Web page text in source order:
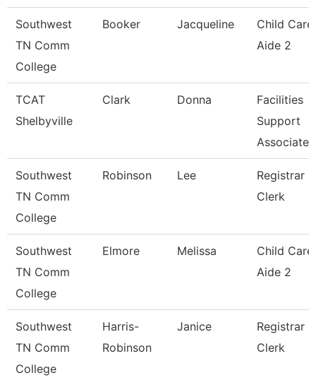
Southwest
TN Comm
College
Booker Jacqueline
Child Care
Aide 2
TCAT
Shelbyville
Clark Donna
Facilities
Support
Associate
Southwest
TN Comm
College
Robinson Lee
Registrar
Clerk
Southwest
TN Comm
College
Elmore Melissa
Child Care
Aide 2
Southwest
TN Comm
College
Harris-
Robinson
Janice
Registrar
Clerk